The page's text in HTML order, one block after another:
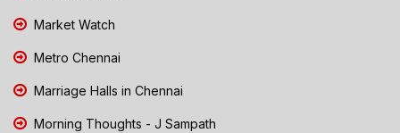
Market Watch
Metro Chennai
Marriage Halls in Chennai
Morning Thoughts - J Sampath